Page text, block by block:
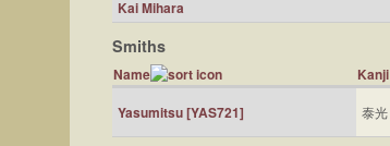
Kai Mihara
Smiths
Name Kanji
Yasumitsu [YAS721]
泰光